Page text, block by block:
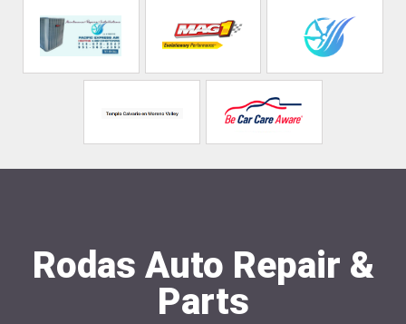
Rodas Auto Repair &
Parts